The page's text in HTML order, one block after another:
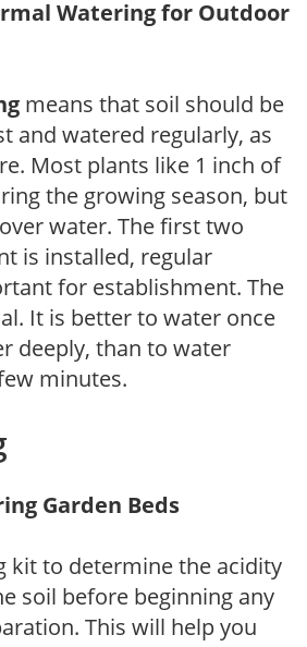
Watering for Outdoor
means that soil should be
and watered regularly, as
Most plants like 1 inch of
the growing season, but
water. The first two
is installed, regular
for establishment. The
It is better to water once
deeply, than to water
minutes.
Garden Beds
kit to determine the acidity
soil before beginning any
This will help you